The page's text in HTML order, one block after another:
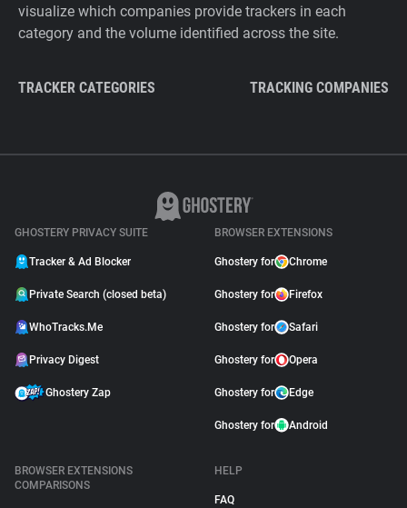
visualize which companies provide trackers in each
category and the volume identified across the site.
TRACKER CATEGORIES TRACKING COMPANIES
GHOSTERY PRIVACY SUITE
Tracker & Ad Blocker
Private Search (closed beta)
WhoTracks.Me
Privacy Digest
Ghostery Zap
BROWSER EXTENSIONS
Ghostery for Chrome
Ghostery for Firefox
Ghostery for Safari
Ghostery for Opera
Ghostery for Edge
Ghostery for Android
BROWSER EXTENSIONS
COMPARISONS
HELP
FAQ